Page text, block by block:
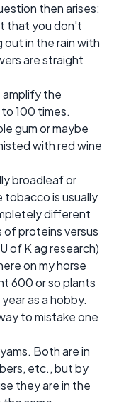
then arises:
that you don't
out in the rain with
are straight
the
100 times.
gum or maybe
with red wine
broadleaf or
tobacco is usually
different
proteins versus
of K ag research)
on my horse
600 or so plants
as a hobby.
to mistake one
Both are in
etc., but by
they are in the